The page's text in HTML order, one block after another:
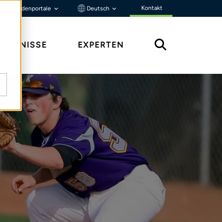
Kundenportale Deutsch Kontakt
EXPERTEN